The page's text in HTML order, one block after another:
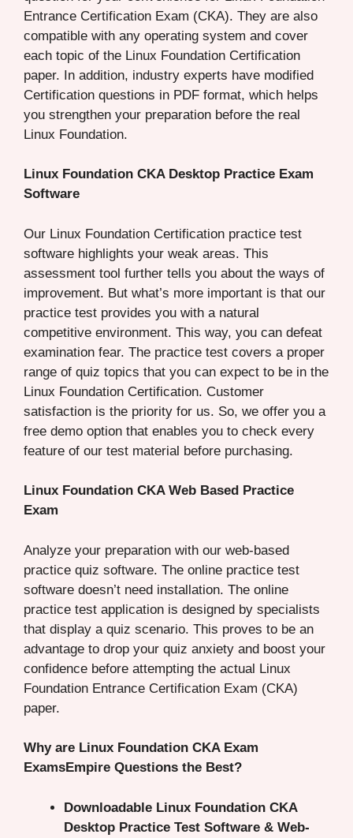
Entrance Certification Exam (CKA). They are also
compatible with any operating system and cover
each topic of the Linux Foundation Certification
paper. In addition, industry experts have modified
Certification questions in PDF format, which helps
you strengthen your preparation before the real
Linux Foundation.
Linux Foundation CKA Desktop Practice Exam
Software
Our Linux Foundation Certification practice test
software highlights your weak areas. This
assessment tool further tells you about the ways of
improvement. But what’s more important is that our
practice test provides you with a natural
competitive environment. This way, you can defeat
examination fear. The practice test covers a proper
range of quiz topics that you can expect to be in the
Linux Foundation Certification. Customer
satisfaction is the priority for us. So, we offer you a
free demo option that enables you to check every
feature of our test material before purchasing.
Linux Foundation CKA Web Based Practice
Exam
Analyze your preparation with our web-based
practice quiz software. The online practice test
software doesn’t need installation. The online
practice test application is designed by specialists
that display a quiz scenario. This proves to be an
advantage to drop your quiz anxiety and boost your
confidence before attempting the actual Linux
Foundation Entrance Certification Exam (CKA)
paper.
Why are Linux Foundation CKA Exam
ExamsEmpire Questions the Best?
Downloadable Linux Foundation CKA
Desktop Practice Test Software & Web-